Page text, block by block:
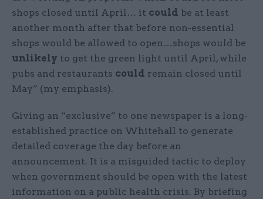
shops closed until April… it could be at least
another month after that before non-essential
shops would be allowed to open…shops would be
unlikely to get the green light until April, while
pubs and restaurants could remain closed until
May” (my emphasis).
Giving an “exclusive” to one newspaper is a long-
established practice on Whitehall to generate
detailed coverage the day before an
announcement. It is a misguided tactic to deploy
when government should be open with the latest
information on a public health crisis. By briefing